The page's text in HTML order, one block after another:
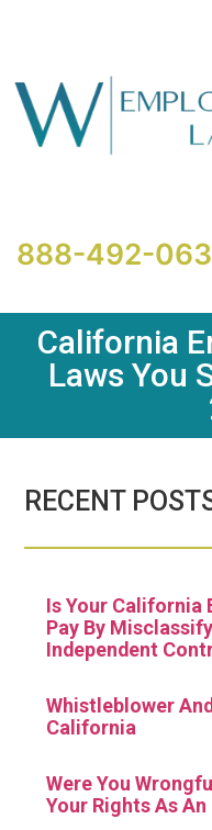
website
includes
888-492-
California
Laws You
RECENT
Is Your California
Pay By
Independent
Whistleblower
California
Were You
Your Rights As